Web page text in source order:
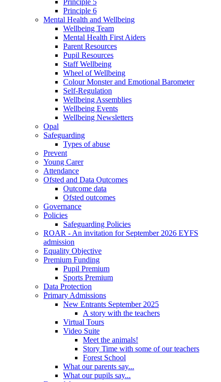
Principle 5
Principle 6
Mental Health and Wellbeing
Wellbeing Team
Mental Health First Aiders
Parent Resources
Pupil Resources
Staff Wellbeing
Wheel of Wellbeing
Colour Monster and Emotional Barometer
Self-Regulation
Wellbeing Assemblies
Wellbeing Events
Wellbeing Newsletters
Opal
Safeguarding
Types of abuse
Prevent
Young Carer
Attendance
Ofsted and Data Outcomes
Outcome data
Ofsted outcomes
Governance
Policies
Safeguarding Policies
ROAR - An invitation for September 2026 EYFS
admission
Equality Objective
Premium Funding
Pupil Premium
Sports Premium
Data Protection
Primary Admissions
New Entrants September 2025
A story with the teachers
Virtual Tours
Video Suite
Meet the animals!
Story Time with some of our teachers
Forest School
What our parents say...
What our pupils say...